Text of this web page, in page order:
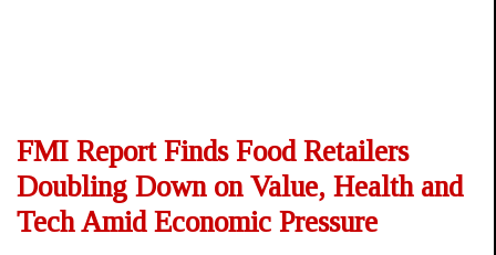
FMI Report Finds Food Retailers
Doubling Down on Value, Health and
Tech Amid Economic Pressure